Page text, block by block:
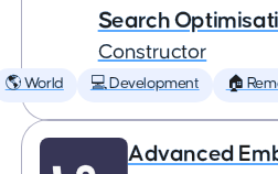
Search
Constructor
🌎 World 💻 Development 🏠
Advanced